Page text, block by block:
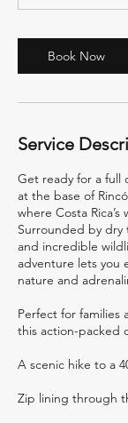
Book Now
Service
Get ready for a full
at the base of
where Costa
Surrounded by dry
and incredible
adventure lets you
nature and
Perfect for families
this action-packed
A scenic hike to a
Zip lining through